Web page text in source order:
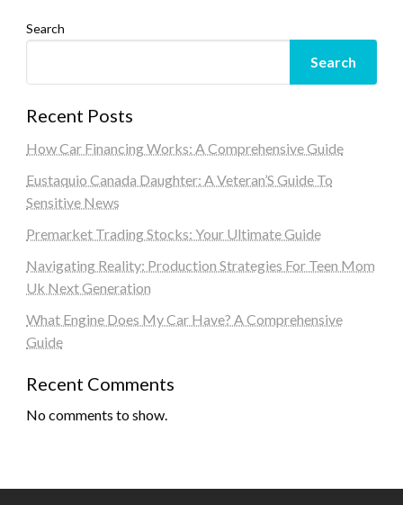
Search
Search
Recent Posts
How Car Financing Works: A Comprehensive Guide
Eustaquio Canada Daughter: A Veteran’S Guide To
Sensitive News
Premarket Trading Stocks: Your Ultimate Guide
Navigating Reality: Production Strategies For Teen Mom
Uk Next Generation
What Engine Does My Car Have? A Comprehensive
Guide
Recent Comments
No comments to show.